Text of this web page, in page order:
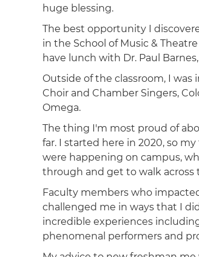
huge blessing.
The best opportunity I
in the School of Music &
have lunch with Dr. Paul
Outside of the classroom, I was
Choir and Chamber Singers,
Omega.
The thing I'm most proud of
far. I started here in 2020, so
were happening on campus,
through and get to walk across
Faculty members who
challenged me in ways that I
incredible experiences
phenomenal performers and